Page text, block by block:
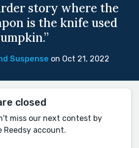
story where the
is the knife used
Suspense on Oct 21, 2022
closed
miss our next contest by
account.